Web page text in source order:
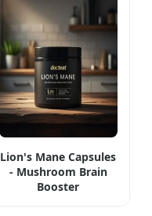
Lion's Mane Capsules
- Mushroom Brain
Booster